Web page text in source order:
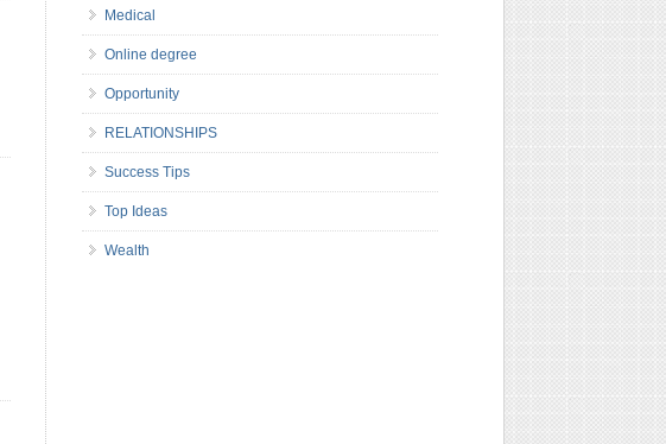
Medical
Online degree
Opportunity
RELATIONSHIPS
Success Tips
Top Ideas
Wealth